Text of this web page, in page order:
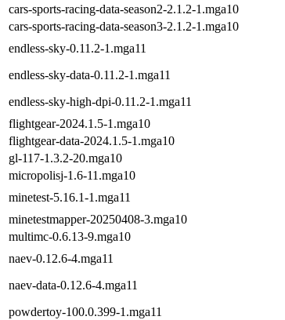
cars-sports-racing-data-season2-2.1.2-1.mga10
cars-sports-racing-data-season3-2.1.2-1.mga10
endless-sky-0.11.2-1.mga11
endless-sky-data-0.11.2-1.mga11
endless-sky-high-dpi-0.11.2-1.mga11
flightgear-2024.1.5-1.mga10
flightgear-data-2024.1.5-1.mga10
gl-117-1.3.2-20.mga10
micropolisj-1.6-11.mga10
minetest-5.16.1-1.mga11
minetestmapper-20250408-3.mga10
multimc-0.6.13-9.mga10
naev-0.12.6-4.mga11
naev-data-0.12.6-4.mga11
powdertoy-100.0.399-1.mga11